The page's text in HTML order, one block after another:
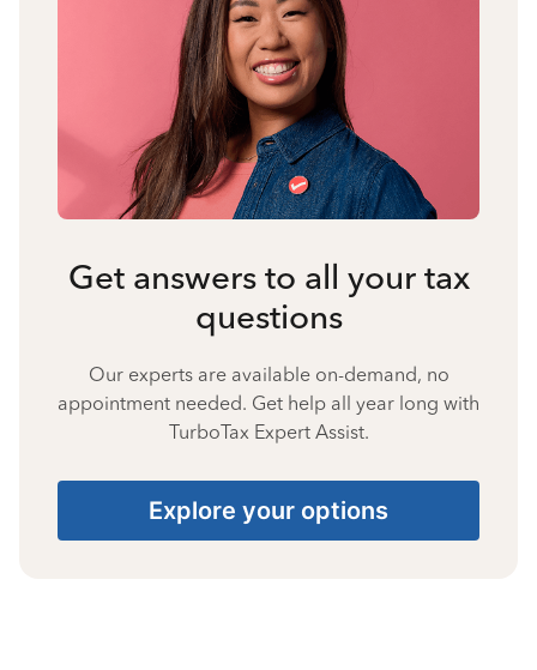
Get answers to all your tax
questions
Our experts are available on-demand, no
appointment needed. Get help all year long with
TurboTax Expert Assist.
Explore your options